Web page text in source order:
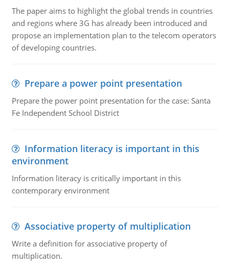
The paper aims to highlight the global trends in countries
and regions where 3G has already been introduced and
propose an implementation plan to the telecom operators
of developing countries.
Prepare a power point presentation
Prepare the power point presentation for the case: Santa
Fe Independent School District
Information literacy is important in this
environment
Information literacy is critically important in this
contemporary environment
Associative property of multiplication
Write a definition for associative property of
multiplication.